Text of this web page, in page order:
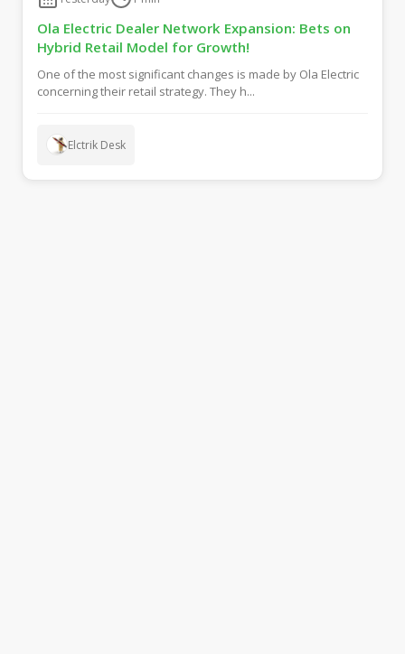
Ola Electric Dealer Network Expansion: Bets on
Hybrid Retail Model for Growth!
One of the most significant changes is made by Ola Electric
concerning their retail strategy. They h...
Elctrik Desk